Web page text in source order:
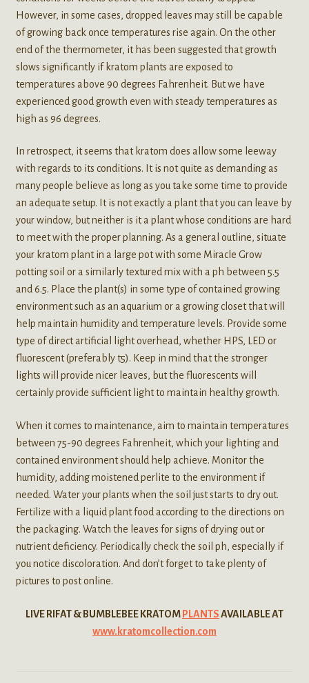
However, in some cases, dropped leaves may still be capable
of growing back once temperatures rise again. On the other
end of the thermometer, it has been suggested that growth
slows significantly if kratom plants are exposed to
temperatures above 90 degrees Fahrenheit. But we have
experienced good growth even with steady temperatures as
high as 96 degrees.
In retrospect, it seems that kratom does allow some leeway
with regards to its conditions. It is not quite as demanding as
many people believe as long as you take some time to provide
an adequate setup. It is not exactly a plant that you can leave by
your window, but neither is it a plant whose conditions are hard
to meet with the proper planning. As a general outline, situate
your kratom plant in a large pot with some Miracle Grow
potting soil or a similarly textured mix with a ph between 5.5
and 6.5. Place the plant(s) in some type of contained growing
environment such as an aquarium or a growing closet that will
help maintain humidity and temperature levels. Provide some
type of direct artificial light overhead, whether HPS, LED or
fluorescent (preferably t5). Keep in mind that the stronger
lights will provide nicer leaves, but the fluorescents will
certainly provide sufficient light to maintain healthy growth.
When it comes to maintenance, aim to maintain temperatures
between 75-90 degrees Fahrenheit, which your lighting and
contained environment should help achieve. Monitor the
humidity, adding moistened perlite to the environment if
needed. Water your plants when the soil just starts to dry out.
Fertilize with a liquid plant food according to the directions on
the packaging. Watch the leaves for signs of drying out or
nutrient deficiency. Periodically check the soil ph, especially if
you notice discoloration. And don’t forget to take plenty of
pictures to post online.
LIVE RIFAT & BUMBLEBEE KRATOMPLANTSAVAILABLE AT
www.kratomcollection.com